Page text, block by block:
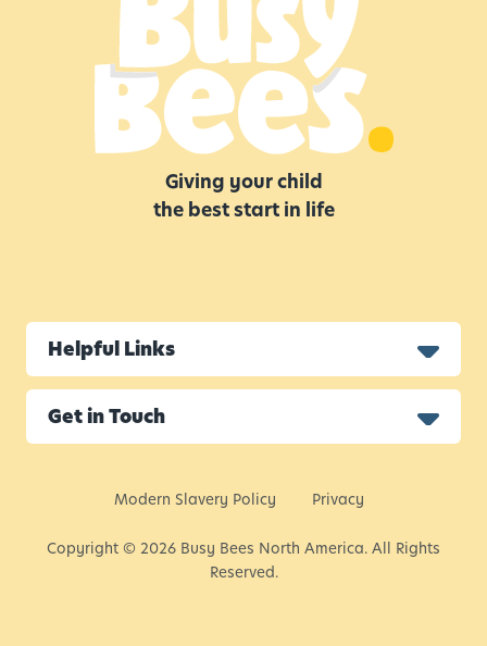
Giving your child
the best start in life
Helpful Links
Get in Touch
Modern Slavery Policy Privacy
Copyright © 2026 Busy Bees North America. All Rights
Reserved.